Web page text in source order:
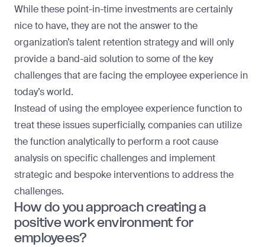
While these point-in-time investments are certainly
nice to have, they are not the answer to the
organization’s talent retention strategy and will only
provide a band-aid solution to some of the key
challenges that are facing the employee experience in
today’s world.
Instead of using the employee experience function to
treat these issues superficially, companies can utilize
the function analytically to perform a root cause
analysis on specific challenges and implement
strategic and bespoke interventions to address the
challenges.
How do you approach creating a
positive work environment for
employees?